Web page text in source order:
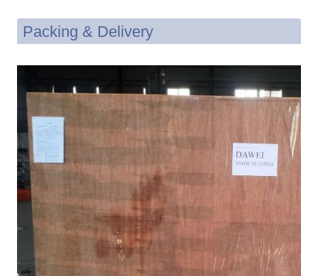
Packing & Delivery